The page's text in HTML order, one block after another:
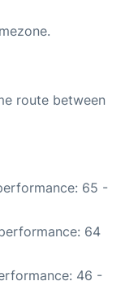
route between
65 -
64
46 -